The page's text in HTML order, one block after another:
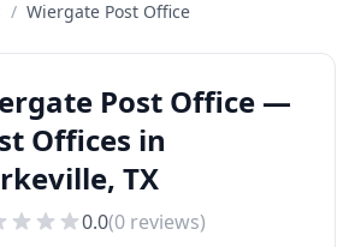
/ Wiergate Post Office
Post Office —
Offices in
TX
0.0(0 reviews)